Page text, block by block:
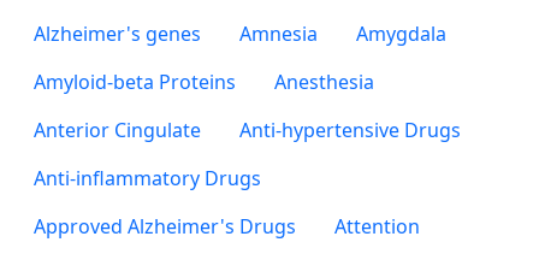
Alzheimer's genes
Amnesia
Amygdala
Amyloid-beta Proteins
Anesthesia
Anterior Cingulate
Anti-hypertensive Drugs
Anti-inflammatory Drugs
Approved Alzheimer's Drugs
Attention